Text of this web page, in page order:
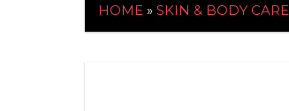
HOME » SKIN & BODY CARE